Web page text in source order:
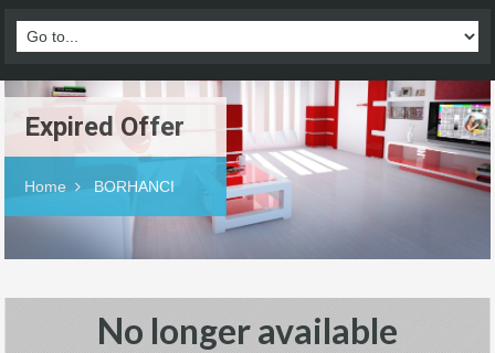
Expired Offer
Home BORHANCI
No longer available